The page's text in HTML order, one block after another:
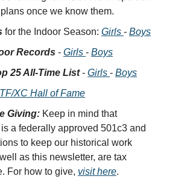
once we know them.
for the Indoor Season: Girls - Boys
Records - Girls - Boys
25 All-Time List- Girls - Boys
XC Hall of Fame
Giving: Keep in mind that
a federally approved 501c3 and
to keep our historical work
as this newsletter, are tax
For how to give, visit here.